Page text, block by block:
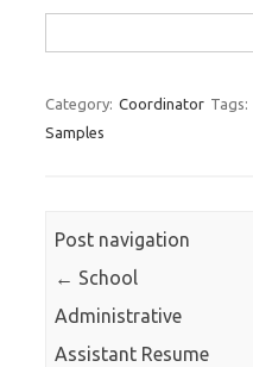
for:
Category: Coordinator Tags:
Samples
Post navigation
← School
Administrative
Assistant Resume